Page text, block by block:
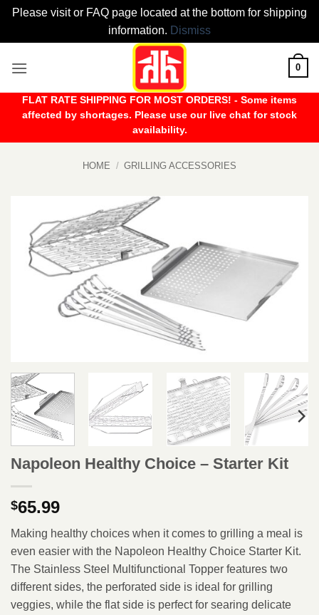
Please visit or FAQ page located at the bottom for shipping
information. Dismiss
0
FLAT RATE SHIPPING FOR MOST ORDERS! - Some items
affected by shortages. Please use our live chat for stock
availability.
HOME / GRILLING ACCESSORIES
Napoleon Healthy Choice – Starter Kit
$65.99
Making healthy choices when it comes to grilling a meal is
even easier with the Napoleon Healthy Choice Starter Kit.
The Stainless Steel Multifunctional Topper features two
different sides, the perforated side is ideal for grilling
veggies, while the flat side is perfect for searing delicate